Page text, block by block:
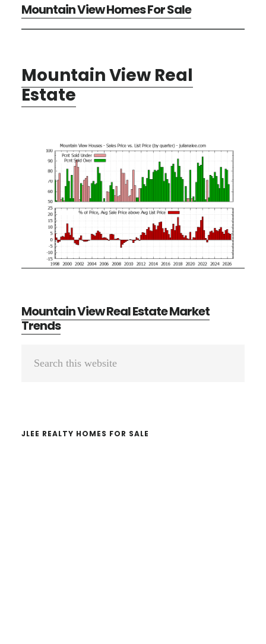
Mountain View Homes For Sale
Mountain View Real
Estate
Mountain View Real Estate Market
Trends
Primary
JLEE REALTY HOMES FOR SALE